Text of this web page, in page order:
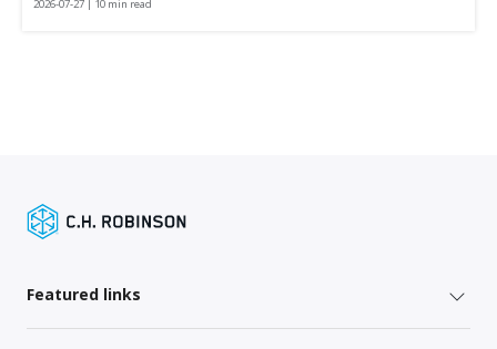
2026-07-27 | 10 min read
Featured links